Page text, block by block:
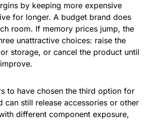
by keeping more expensive
for longer. A budget brand does
room. If memory prices jump, the
unattractive choices: raise the
storage, or cancel the product until
to have chosen the third option for
can still release accessories or other
different component exposure,